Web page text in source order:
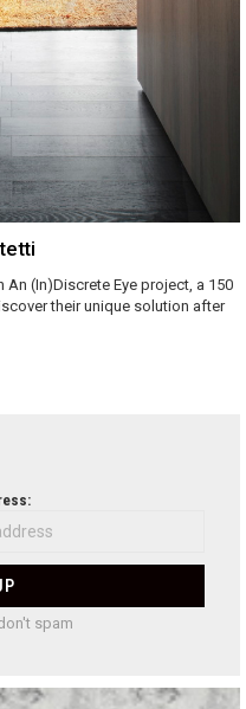
(In)Discrete Eye project, a 150
their unique solution after
spam